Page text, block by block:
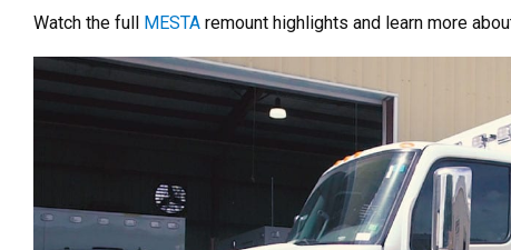
Watch the full MESTA remount highlights and learn more